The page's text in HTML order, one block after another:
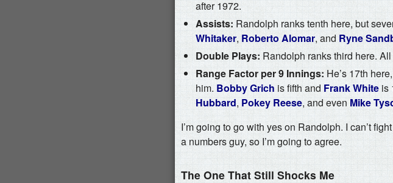
after 1972.
Assists: Randolph ranks tenth here, but
Whitaker, Roberto Alomar, and Ryne
Double Plays: Randolph ranks third here.
Range Factor per 9 Innings: He’s 17th
him. Bobby Grich is fifth and Frank White is
Hubbard, Pokey Reese, and even Mike
I’m going to go with yes on Randolph. I can’t
a numbers guy, so I’m going to agree.
The One That Still Shocks Me